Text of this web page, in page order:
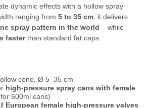
dynamic effects with a hollow spray
ranging from 5 to 35 cm , it delivers
spray pattern in the world – while
fasterthan standard fat caps.
cone, Ø 5–35 cm
high-pressure spray cans with female
600ml cans)
European female high-pressure valves